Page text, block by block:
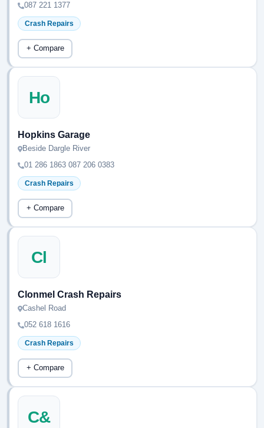
087 221 1377
Crash Repairs
+ Compare
Ho
Hopkins Garage
Beside Dargle River
01 286 1863 087 206 0383
Crash Repairs
+ Compare
Cl
Clonmel Crash Repairs
Cashel Road
052 618 1616
Crash Repairs
+ Compare
C&